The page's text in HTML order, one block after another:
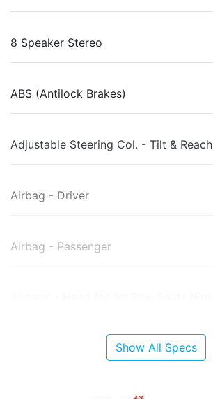
8 Speaker Stereo
ABS (Antilock Brakes)
Adjustable Steering Col. - Tilt & Reach
Airbag - Driver
Airbag - Passenger
Show All Specs